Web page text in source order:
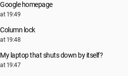
Google homepage
at 19:49
Column lock
at 19:48
My laptop that shuts down by itself?
at 19:47